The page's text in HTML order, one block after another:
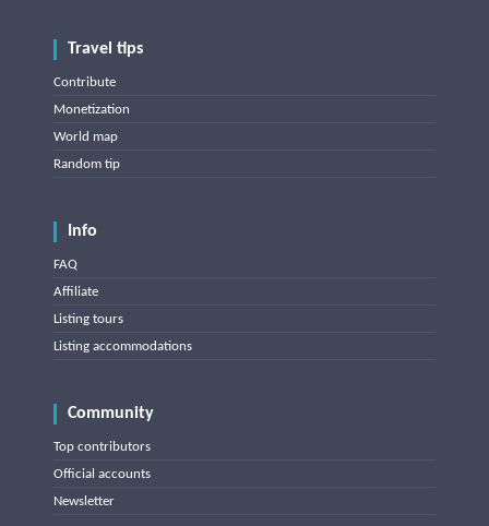
Travel tips
Contribute
Monetization
World map
Random tip
Info
FAQ
Affiliate
Listing tours
Listing accommodations
Community
Top contributors
Official accounts
Newsletter